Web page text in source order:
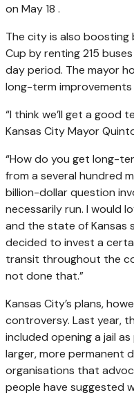
on May 18 .
The city is also boosting
Cup by renting 215
day period. The mayor
long-term
“I think we’ll get a good
Kansas City Mayor
“How do you get long-
from a several hundred
billion-dollar question
necessarily run. I would
and the state of
decided to invest a
transit throughout the
not done that.”
Kansas City’s plans,
controversy. Last year,
included opening a jail
larger, more permanent
organisations that
people have suggested